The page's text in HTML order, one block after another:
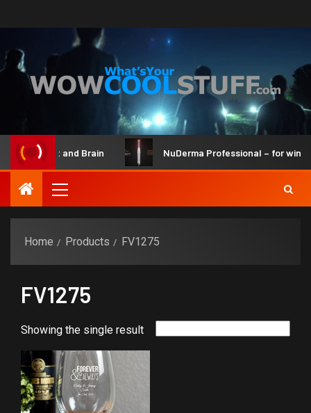
Maker Kit and Brain NuDerma Professional – for
Home Products FV1275
FV1275
Showing the single result